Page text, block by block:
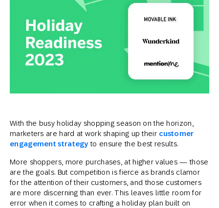
With the busy holiday shopping season on the horizon,
marketers are hard at work shaping up their customer
engagement strategyto ensure the best results.
More shoppers, more purchases, at higher values — those
are the goals. But competition is fierce as brands clamor
for the attention of their customers, and those customers
are more discerning than ever. This leaves little room for
error when it comes to crafting a holiday plan built on